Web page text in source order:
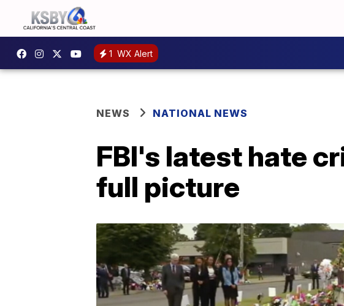
1 WX Alert
NEWS NATIONAL NEWS
FBI's latest hate
full picture